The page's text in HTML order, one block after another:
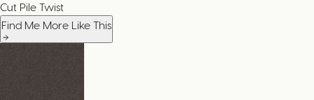
Cut Pile Twist
Find Me More Like This